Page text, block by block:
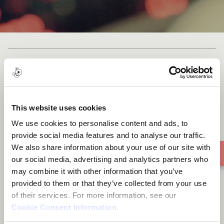
This website uses cookies
We use cookies to personalise content and ads, to
provide social media features and to analyse our traffic.
We also share information about your use of our site with
our social media, advertising and analytics partners who
may combine it with other information that you’ve
provided to them or that they’ve collected from your use
of their services. For more information, see our
Cookie Consent Information.
Lagos City Riddim